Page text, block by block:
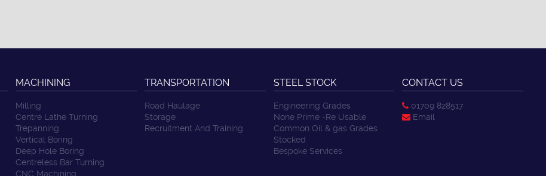
MACHINING
Milling
Centre Lathe Turning
Trepanning
Vertical Boring
Deep Hole Boring
Centreless Bar Turning
CNC Machining
TRANSPORTATION
Road Haulage
Storage
Recruitment And Training
STEEL STOCK
Engineering Grades
None Prime -Re Usable
Common Oil & gas Grades
Stocked
Bespoke Services
CONTACT US
01709 828517
Email